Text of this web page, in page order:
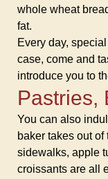
whole wheat
fat.
Every day,
case, come and
introduce you to
Pastries,
You can also
baker takes out
sidewalks, apple
croissants are all